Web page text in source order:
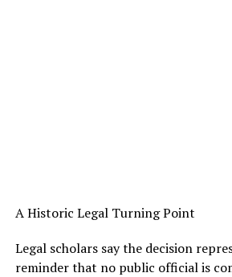
A Historic Legal Turning Point
Legal scholars say the decision
reminder that no public official is